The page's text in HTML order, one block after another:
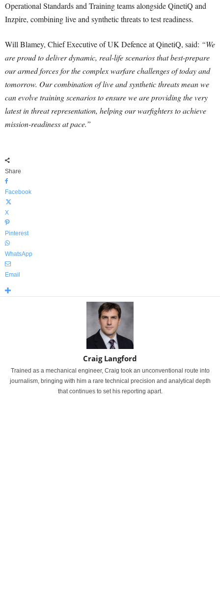
Operational Standards and Training teams alongside QinetiQ and
Inzpire, combining live and synthetic threats to test readiness.
Will Blamey, Chief Executive of UK Defence at QinetiQ, said: “We
are proud to deliver dynamic, real-life scenarios that best-prepare
our armed forces for the complex warfare challenges of today and
tomorrow. Our combination of live and synthetic threats mean we
can evolve training scenarios to ensure we are providing the very
latest in threat representation, helping our warfighters to achieve
mission-readiness at pace.”
Share
Facebook
X
Pinterest
WhatsApp
Email
Craig Langford
Trained as a mechanical engineer, Craig took an unconventional route into
journalism, bringing with him a rare technical precision and analytical depth
that continues to set his reporting apart.